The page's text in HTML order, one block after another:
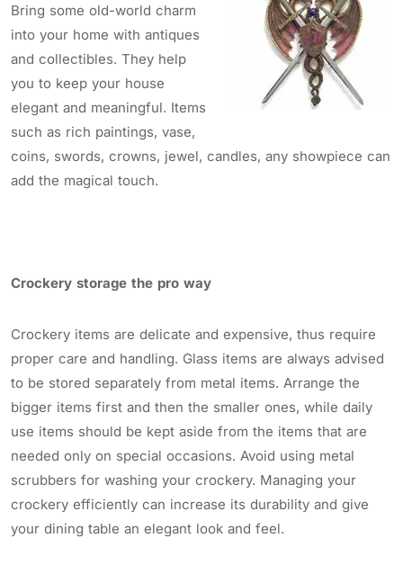
Bring some old-world charm
into your home with antiques
and collectibles. They help
you to keep your house
elegant and meaningful. Items
such as rich paintings, vase,
coins, swords, crowns, jewel, candles, any showpiece can
add the magical touch.
Crockery storage the pro way
Crockery items are delicate and expensive, thus require
proper care and handling. Glass items are always advised
to be stored separately from metal items. Arrange the
bigger items first and then the smaller ones, while daily
use items should be kept aside from the items that are
needed only on special occasions. Avoid using metal
scrubbers for washing your crockery. Managing your
crockery efficiently can increase its durability and give
your dining table an elegant look and feel.